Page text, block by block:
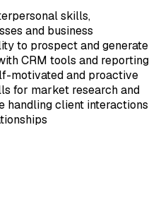
skills,
and business
to prospect and generate
CRM tools and reporting
motivated and proactive
for market research and
handling client interactions